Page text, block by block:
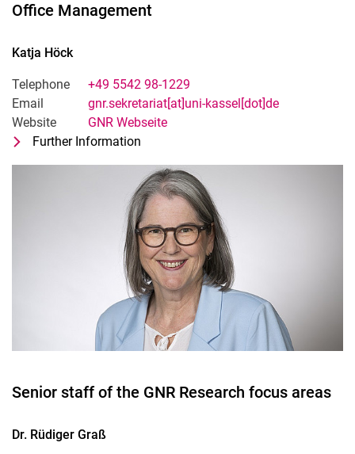
Office Management
Katja Höck
Telephone
+49 5542 98-1229
Email
gnr.sekretariat[at]uni-kassel[dot]de
Website
GNR Webseite
Further Information
Senior staff of the GNR Research focus areas
Dr. Rüdiger Graß